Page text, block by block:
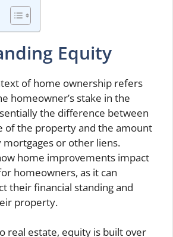
Equity
of home ownership refers
homeowner’s stake in the
the difference between
of the property and the amount
mortgages or other liens.
home improvements impact
homeowners, as it can
their financial standing and
property.
real estate, equity is built over